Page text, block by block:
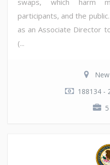
participants, and the
as an Associate Director
(...
188134 -